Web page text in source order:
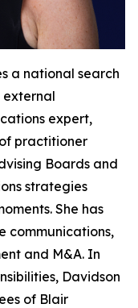
a national search
external
expert,
practitioner
Boards and
strategies
She has
communications,
and M&A. In
Davidson
of Blair